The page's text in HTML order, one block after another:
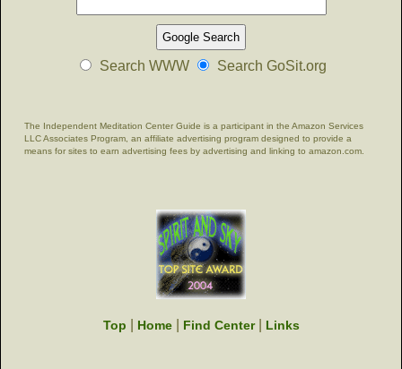
Search WWW Search GoSit.org
The Independent Meditation Center Guide is a participant in the Amazon Services
LLC Associates Program, an affiliate advertising program designed to provide a
means for sites to earn advertising fees by advertising and linking to amazon.com.
Top Home| Find Center| Links